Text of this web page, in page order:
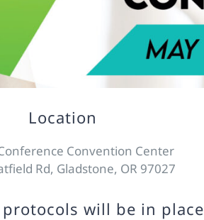
Location
Convention Center
Rd, Gladstone, OR 97027
protocols will be in place